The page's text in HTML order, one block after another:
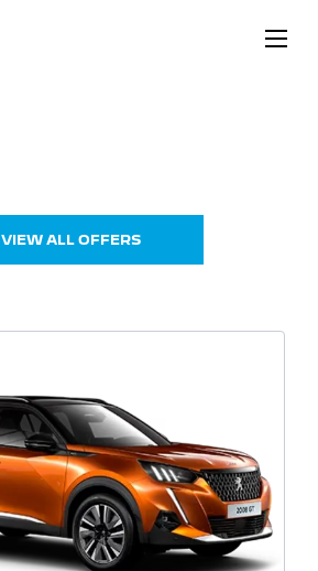
VIEW ALL OFFERS